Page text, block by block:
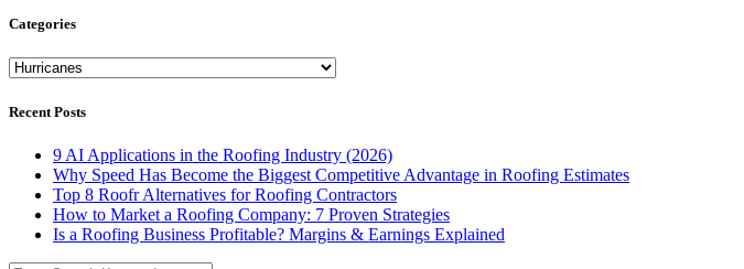
Categories
Categories
Recent Posts
9 AI Applications in the Roofing Industry (2026)
Why Speed Has Become the Biggest Competitive Advantage in Roofing Estimates
Top 8 Roofr Alternatives for Roofing Contractors
How to Market a Roofing Company: 7 Proven Strategies
Is a Roofing Business Profitable? Margins & Earnings Explained